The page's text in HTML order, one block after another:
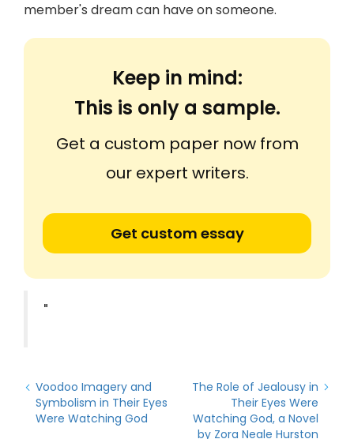
member's dream can have on someone.
Keep in mind:
This is only a sample.
Get a custom paper now from
our expert writers.
Get custom essay
"
Voodoo Imagery and
Symbolism in Their Eyes
Were Watching God
The Role of Jealousy in
Their Eyes Were
Watching God, a Novel
by Zora Neale Hurston